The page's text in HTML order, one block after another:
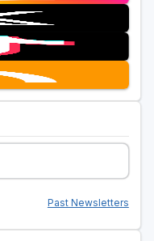
Past Newsletters